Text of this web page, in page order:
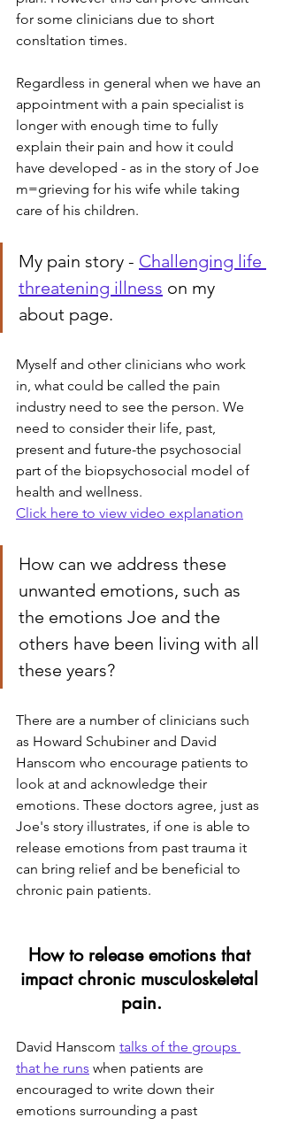
for some clinicians due to short
consltation times.
Regardless in general when we have an
appointment with a pain specialist is
longer with enough time to fully
explain their pain and how it could
have developed - as in the story of Joe
m=grieving for his wife while taking
care of his children.
My pain story - Challenging life
threatening illness on my
about page.
Myself and other clinicians who work
in, what could be called the pain
industry need to see the person. We
need to consider their life, past,
present and future-the psychosocial
part of the biopsychosocial model of
health and wellness.
Click here to view video explanation
How can we address these
unwanted emotions, such as
the emotions Joe and the
others have been living with all
these years?
There are a number of clinicians such
as Howard Schubiner and David
Hanscom who encourage patients to
look at and acknowledge their
emotions. These doctors agree, just as
Joe's story illustrates, if one is able to
release emotions from past trauma it
can bring relief and be beneficial to
chronic pain patients.
How to release emotions that
impact chronic musculoskeletal
pain.
David Hanscom talks of the groups
that he runs when patients are
encouraged to write down their
emotions surrounding a past